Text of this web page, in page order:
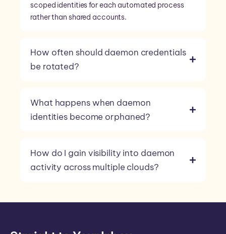
scoped identities for each automated process
rather than shared accounts.
How often should daemon credentials
be rotated?
What happens when daemon
identities become orphaned?
How do I gain visibility into daemon
activity across multiple clouds?